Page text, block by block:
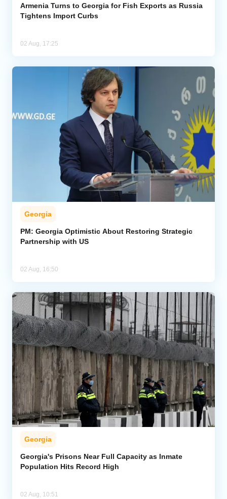
Armenia Turns to Georgia for Fish Exports as Russia
Tightens Import Curbs
02 Aug, 17:25
Georgia
PM: Georgia Optimistic About Restoring Strategic
Partnership with US
02 Aug, 16:50
Georgia
Georgia's Prisons Near Full Capacity as Inmate
Population Hits Record High
02 Aug, 10:51